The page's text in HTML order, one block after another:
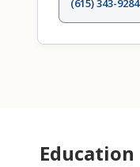
Education